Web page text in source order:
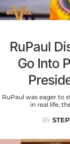
RuPaul
Go Into
RuPaul was eager to
in real life,
BY